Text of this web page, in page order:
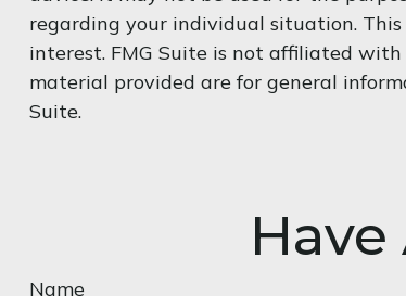
regarding your individual situation.
interest. FMG Suite is not affiliated
material provided are for general
Suite.
Name